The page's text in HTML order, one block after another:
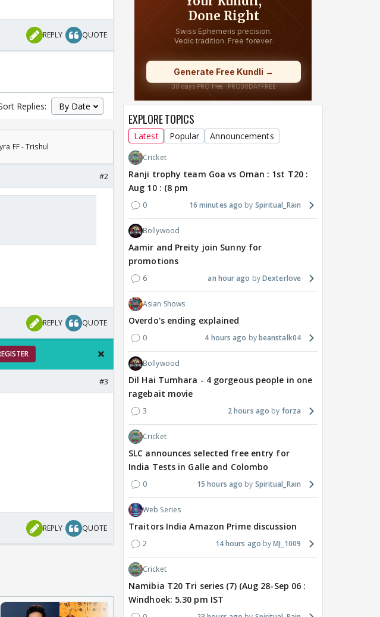
REPLY QUOTE
Replies:
FF - Trishul
#2
REPLY QUOTE
#3
REPLY QUOTE
EXPLORE TOPICS
Latest Popular Announcements
Cricket
Ranji trophy team Goa vs Oman : 1st T20 :
Aug 10 : (8 pm
0 16 minutes ago Spiritual_Rain
Bollywood
Aamir and Preity join Sunny for
promotions
6 an hour ago Dexterlove
Asian Shows
Overdo's ending explained
0 4 hours ago beanstalk04
Bollywood
Dil Hai Tumhara - 4 gorgeous people in one
ragebait movie
3 2 hours ago forza
Cricket
SLC announces selected free entry for
India Tests in Galle and Colombo
0 15 hours ago Spiritual_Rain
Web Series
Traitors India Amazon Prime discussion
2 14 hours ago MJ_1009
Cricket
Namibia T20 Tri series (7) (Aug 28-Sep 06 :
Windhoek: 5.30 pm IST